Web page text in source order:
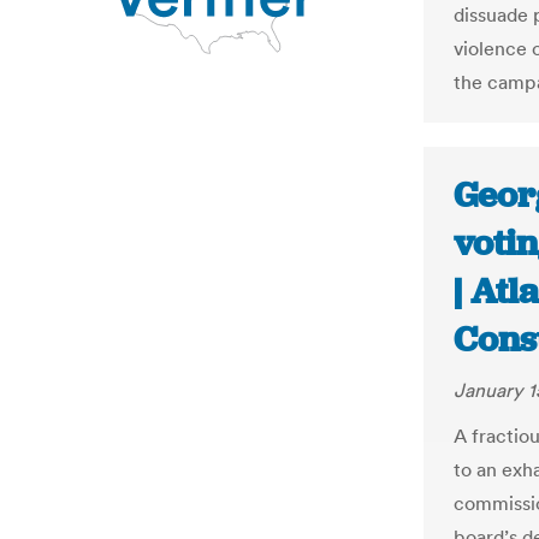
dissuade
violence
the
|
January
A
to an